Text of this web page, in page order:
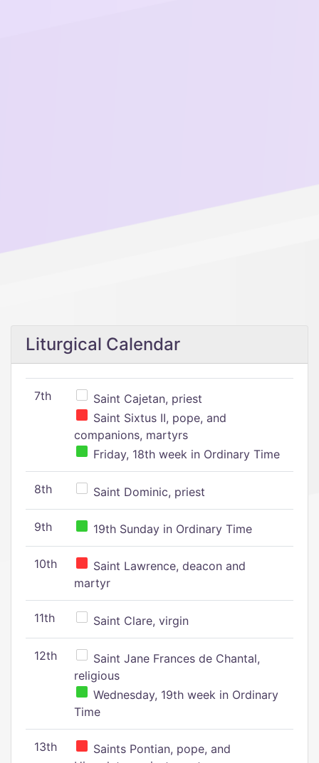
Liturgical Calendar
7th
Saint Cajetan, priest
Saint Sixtus II, pope, and
companions, martyrs
Friday, 18th week in Ordinary Time
8th Saint Dominic, priest
9th 19th Sunday in Ordinary Time
10th
Saint Lawrence, deacon and
martyr
11th Saint Clare, virgin
12th
Saint Jane Frances de Chantal,
religious
Wednesday, 19th week in Ordinary
Time
13th
Saints Pontian, pope, and